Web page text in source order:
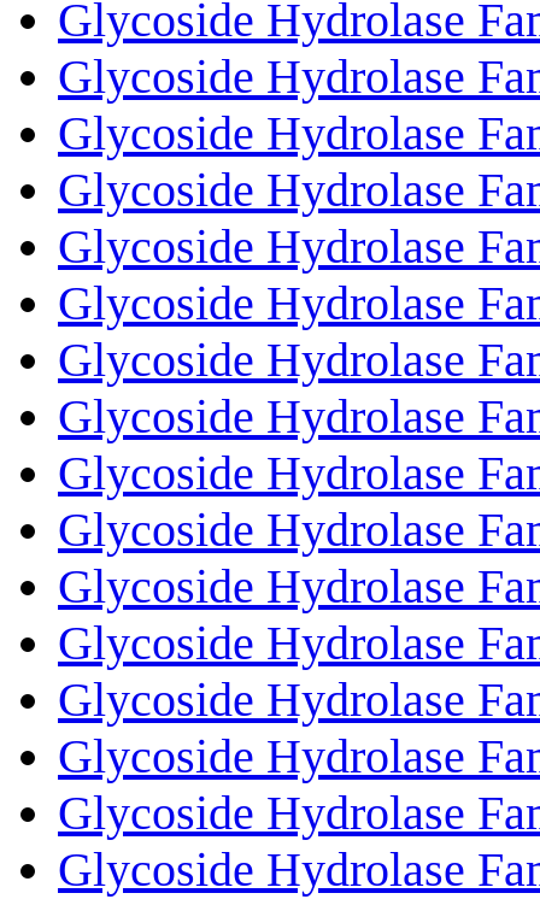
Glycoside Hydrolase
Glycoside Hydrolase
Glycoside Hydrolase
Glycoside Hydrolase
Glycoside Hydrolase
Glycoside Hydrolase
Glycoside Hydrolase
Glycoside Hydrolase
Glycoside Hydrolase
Glycoside Hydrolase
Glycoside Hydrolase
Glycoside Hydrolase
Glycoside Hydrolase
Glycoside Hydrolase
Glycoside Hydrolase
Glycoside Hydrolase